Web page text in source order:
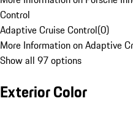
Control
Adaptive Cruise Control(0)
More Information on Adaptive
Show all 97 options
Exterior Color